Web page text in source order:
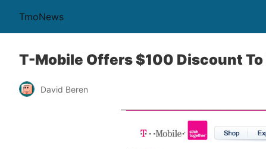
TmoNews
T-Mobile Offers $100 Discount
David Beren